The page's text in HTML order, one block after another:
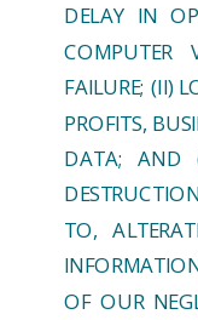
DELAY IN
COMPUTER
FAILURE; (II)
PROFITS,
DATA; AND
TO,
OF OUR